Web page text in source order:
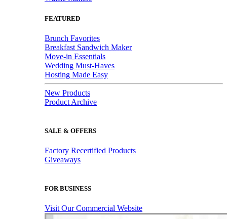
FEATURED
Brunch Favorites
Breakfast Sandwich Maker
Move-in Essentials
Wedding Must-Haves
Hosting Made Easy
New Products
Product Archive
SALE & OFFERS
Factory Recertified Products
Giveaways
FOR BUSINESS
Visit Our Commercial Website